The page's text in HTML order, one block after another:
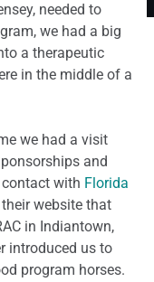
needed to
we had a big
a therapeutic
in the middle of a
we had a visit
and
with Florida
website that
in Indiantown,
introduced us to
program horses.